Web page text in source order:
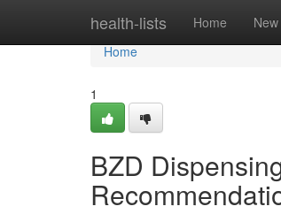
health-lists Home New
Home
Home
1
BZD